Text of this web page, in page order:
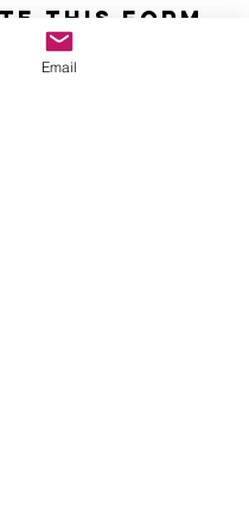
this form
more.
Email